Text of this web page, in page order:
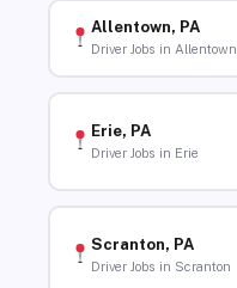
Allentown, PA
Driver Jobs in Allentown
Erie, PA
Driver Jobs in Erie
Scranton, PA
Driver Jobs in Scranton